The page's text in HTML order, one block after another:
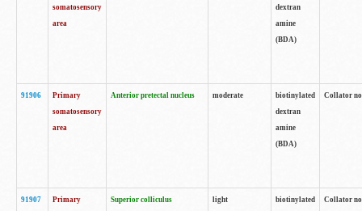
somatosensory
area
dextran
amine
(BDA)
91906
Primary
somatosensory
area
Anterior pretectal nucleus moderate
biotinylated
dextran
amine
(BDA)
Collator
91907
Primary
Superior colliculus light
biotinylated
Collator